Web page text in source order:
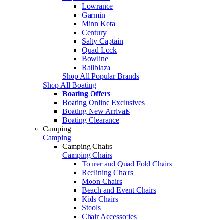
Lowrance
Garmin
Minn Kota
Century
Salty Captain
Quad Lock
Bowline
Railblaza
Shop All Popular Brands
Shop All Boating
Boating Offers
Boating Online Exclusives
Boating New Arrivals
Boating Clearance
Camping
Camping
Camping Chairs
Camping Chairs
Tourer and Quad Fold Chairs
Reclining Chairs
Moon Chairs
Beach and Event Chairs
Kids Chairs
Stools
Chair Accessories